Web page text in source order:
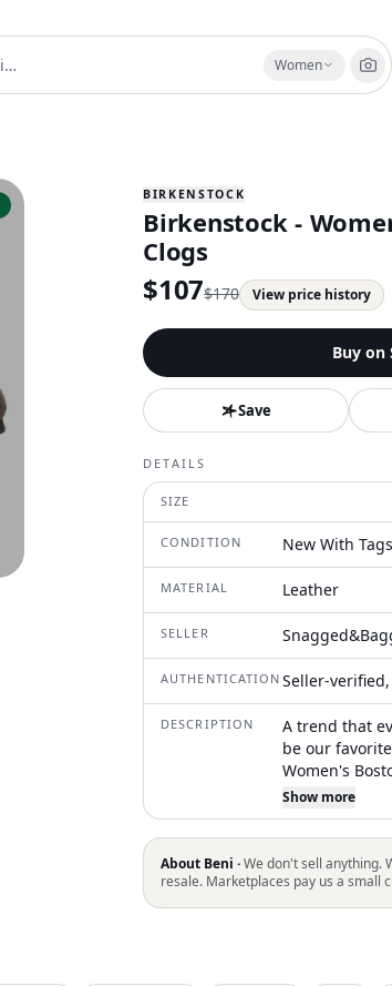
Women
BIRKENSTOCK
Birkenstock -
Clogs
$107$170 View price history
Buy on
Save
DETAILS
SIZE
CONDITION New With Tags
MATERIAL Leather
SELLER
AUTHENTICATION Seller-
DESCRIPTION
A trend that
be our
Women's
featuring a
designed to
cushioned
offering
lightweight
while an
Show more
About Beni ·We don't sell anything.
resale. Marketplaces pay us a small